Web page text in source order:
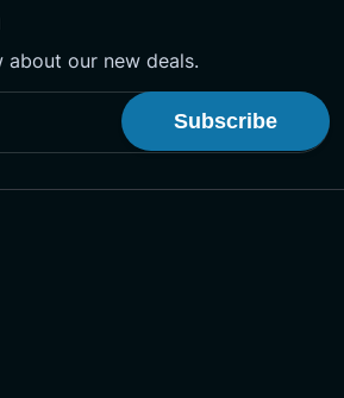
our new deals.
Newsletter